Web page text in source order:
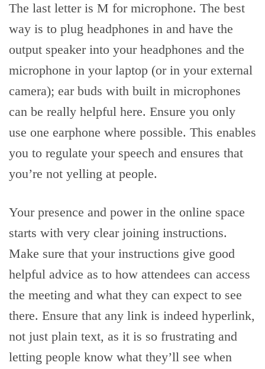
The last letter is M for microphone. The best
way is to plug headphones in and have the
output speaker into your headphones and the
microphone in your laptop (or in your external
camera); ear buds with built in microphones
can be really helpful here. Ensure you only
use one earphone where possible. This enables
you to regulate your speech and ensures that
you’re not yelling at people.
Your presence and power in the online space
starts with very clear joining instructions.
Make sure that your instructions give good
helpful advice as to how attendees can access
the meeting and what they can expect to see
there. Ensure that any link is indeed hyperlink,
not just plain text, as it is so frustrating and
letting people know what they’ll see when